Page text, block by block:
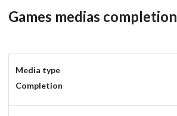
Games medias completion
Media type
Completion